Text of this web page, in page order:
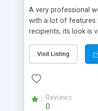
A very professional
with a lot of features:
recipients, its look is
about the visitors like
whois, geoip, is fully
use and install, is
external templates,
able to verify any
supports 6
Visit Listing
Reviews
0